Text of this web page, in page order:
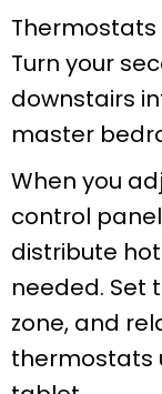
Thermostats
Turn your
downstairs
master
When you
control
distribute
needed. Set
zone, and
thermostats